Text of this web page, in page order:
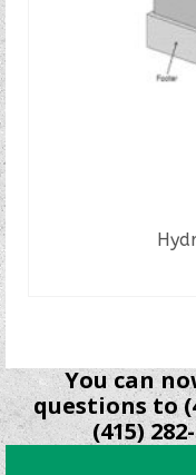
You can
questions to
(415)